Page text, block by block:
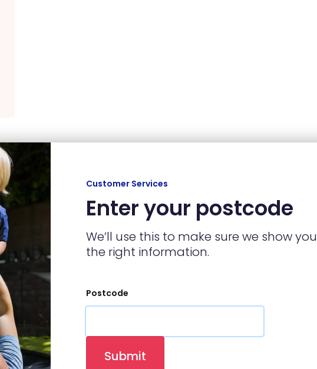
Customer Services
Enter your postcode
We’ll use this to make sure we show you
the right information.
Postcode
Submit